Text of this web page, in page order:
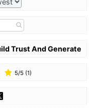
Trust And Generate
5/5(1)